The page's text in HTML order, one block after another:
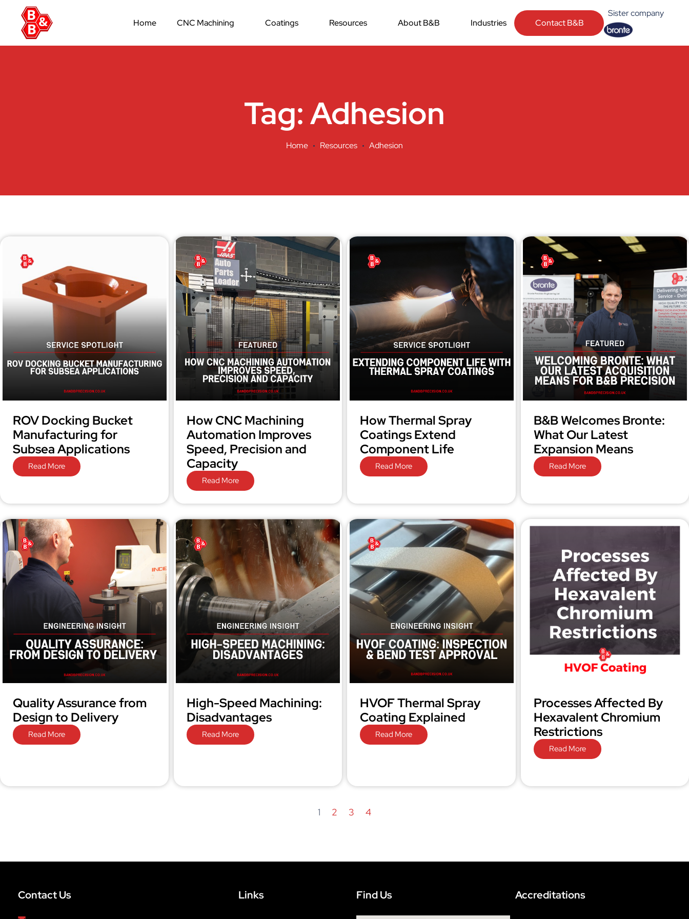
Home CNC Machining Coatings Resources About B&B Industries Contact B&B
Sister company
Tag:Adhesion
Home Resources Adhesion
ROV Docking Bucket
Manufacturing for
Subsea Applications
Read More
How CNC Machining
Automation Improves
Speed, Precision and
Capacity
Read More
How Thermal Spray
Coatings Extend
Component Life
Read More
B&B Welcomes Bronte:
What Our Latest
Expansion Means
Read More
Quality Assurance from
Design to Delivery
Read More
High-Speed Machining:
Disadvantages
Read More
HVOF Thermal Spray
Coating Explained
Read More
Processes Affected By
Hexavalent Chromium
Restrictions
Read More
1 2 3 4
Contact Us Links Find Us Accreditations